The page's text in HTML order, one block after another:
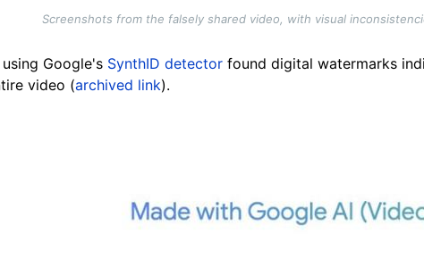
Screenshots from the falsely shared video, with visual
Google's SynthID detector found digital watermarks
video (archived link).